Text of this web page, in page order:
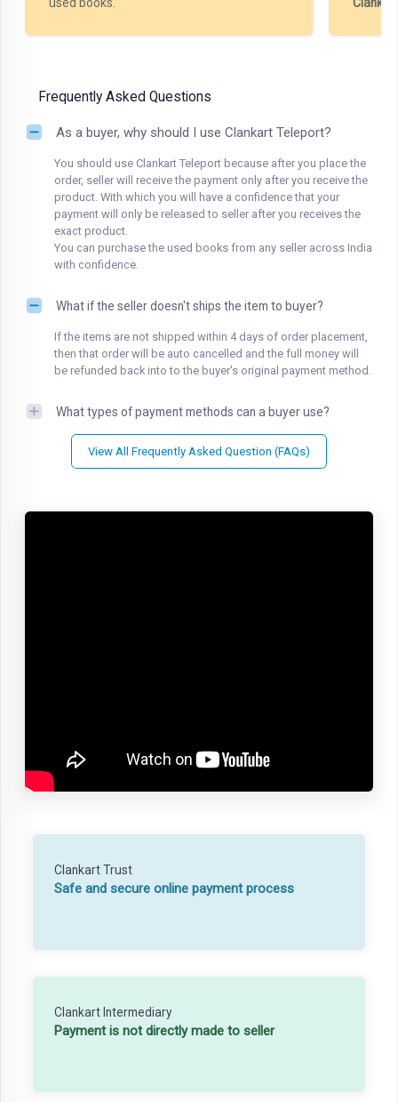
Frequently Asked Questions
As a buyer, why should I use Clankart Teleport?
You should use Clankart Teleport because after you place the
order, seller will receive the payment only after you receive the
product. With which you will have a confidence that your
payment will only be released to seller after you receives the
exact product.
You can purchase the used books from any seller across India
with confidence.
What if the seller doesn't ships the item to buyer?
If the items are not shipped within 4 days of order placement,
then that order will be auto cancelled and the full money will
be refunded back into to the buyer's original payment method.
What types of payment methods can a buyer use?
View All Frequently Asked Question (FAQs)
Clankart Trust
Safe and secure online payment process
Clankart Intermediary
Payment is not directly made to seller